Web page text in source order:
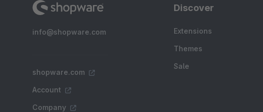
info@shopware.com
shopware.com
Account
Company
Discover
Extensions
Themes
Sale